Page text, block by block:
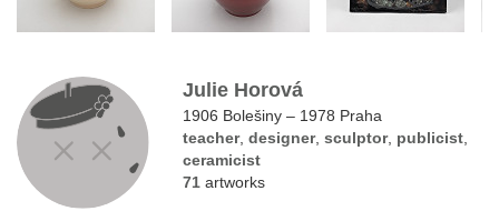
Julie Horová
1906 Bolešiny – 1978 Praha
teacher,designer,sculptor, publicist
ceramicist
71 artworks